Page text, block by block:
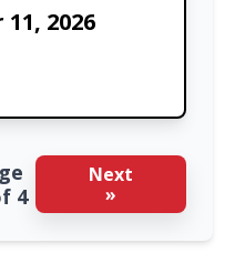
2026
4
Next
»